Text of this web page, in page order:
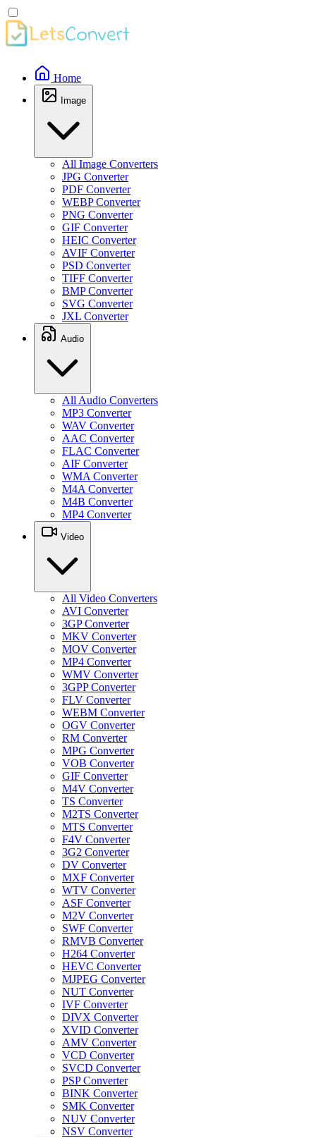
Home
Image
All Image Converters
JPG Converter
PDF Converter
WEBP Converter
PNG Converter
GIF Converter
HEIC Converter
AVIF Converter
PSD Converter
TIFF Converter
BMP Converter
SVG Converter
JXL Converter
Audio
All Audio Converters
MP3 Converter
WAV Converter
AAC Converter
FLAC Converter
AIF Converter
WMA Converter
M4A Converter
M4B Converter
MP4 Converter
Video
All Video Converters
AVI Converter
3GP Converter
MKV Converter
MOV Converter
MP4 Converter
WMV Converter
3GPP Converter
FLV Converter
WEBM Converter
OGV Converter
RM Converter
MPG Converter
VOB Converter
GIF Converter
M4V Converter
TS Converter
M2TS Converter
MTS Converter
F4V Converter
3G2 Converter
DV Converter
MXF Converter
WTV Converter
ASF Converter
M2V Converter
SWF Converter
RMVB Converter
H264 Converter
HEVC Converter
MJPEG Converter
NUT Converter
IVF Converter
DIVX Converter
XVID Converter
AMV Converter
VCD Converter
SVCD Converter
PSP Converter
BINK Converter
SMK Converter
NUV Converter
NSV Converter